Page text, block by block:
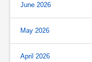
June 2026
May 2026
April 2026